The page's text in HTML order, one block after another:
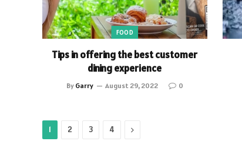
FOOD
Tips in offering the best customer
dining experience
By Garry August 29, 2022 0
1 2 3 4 Next